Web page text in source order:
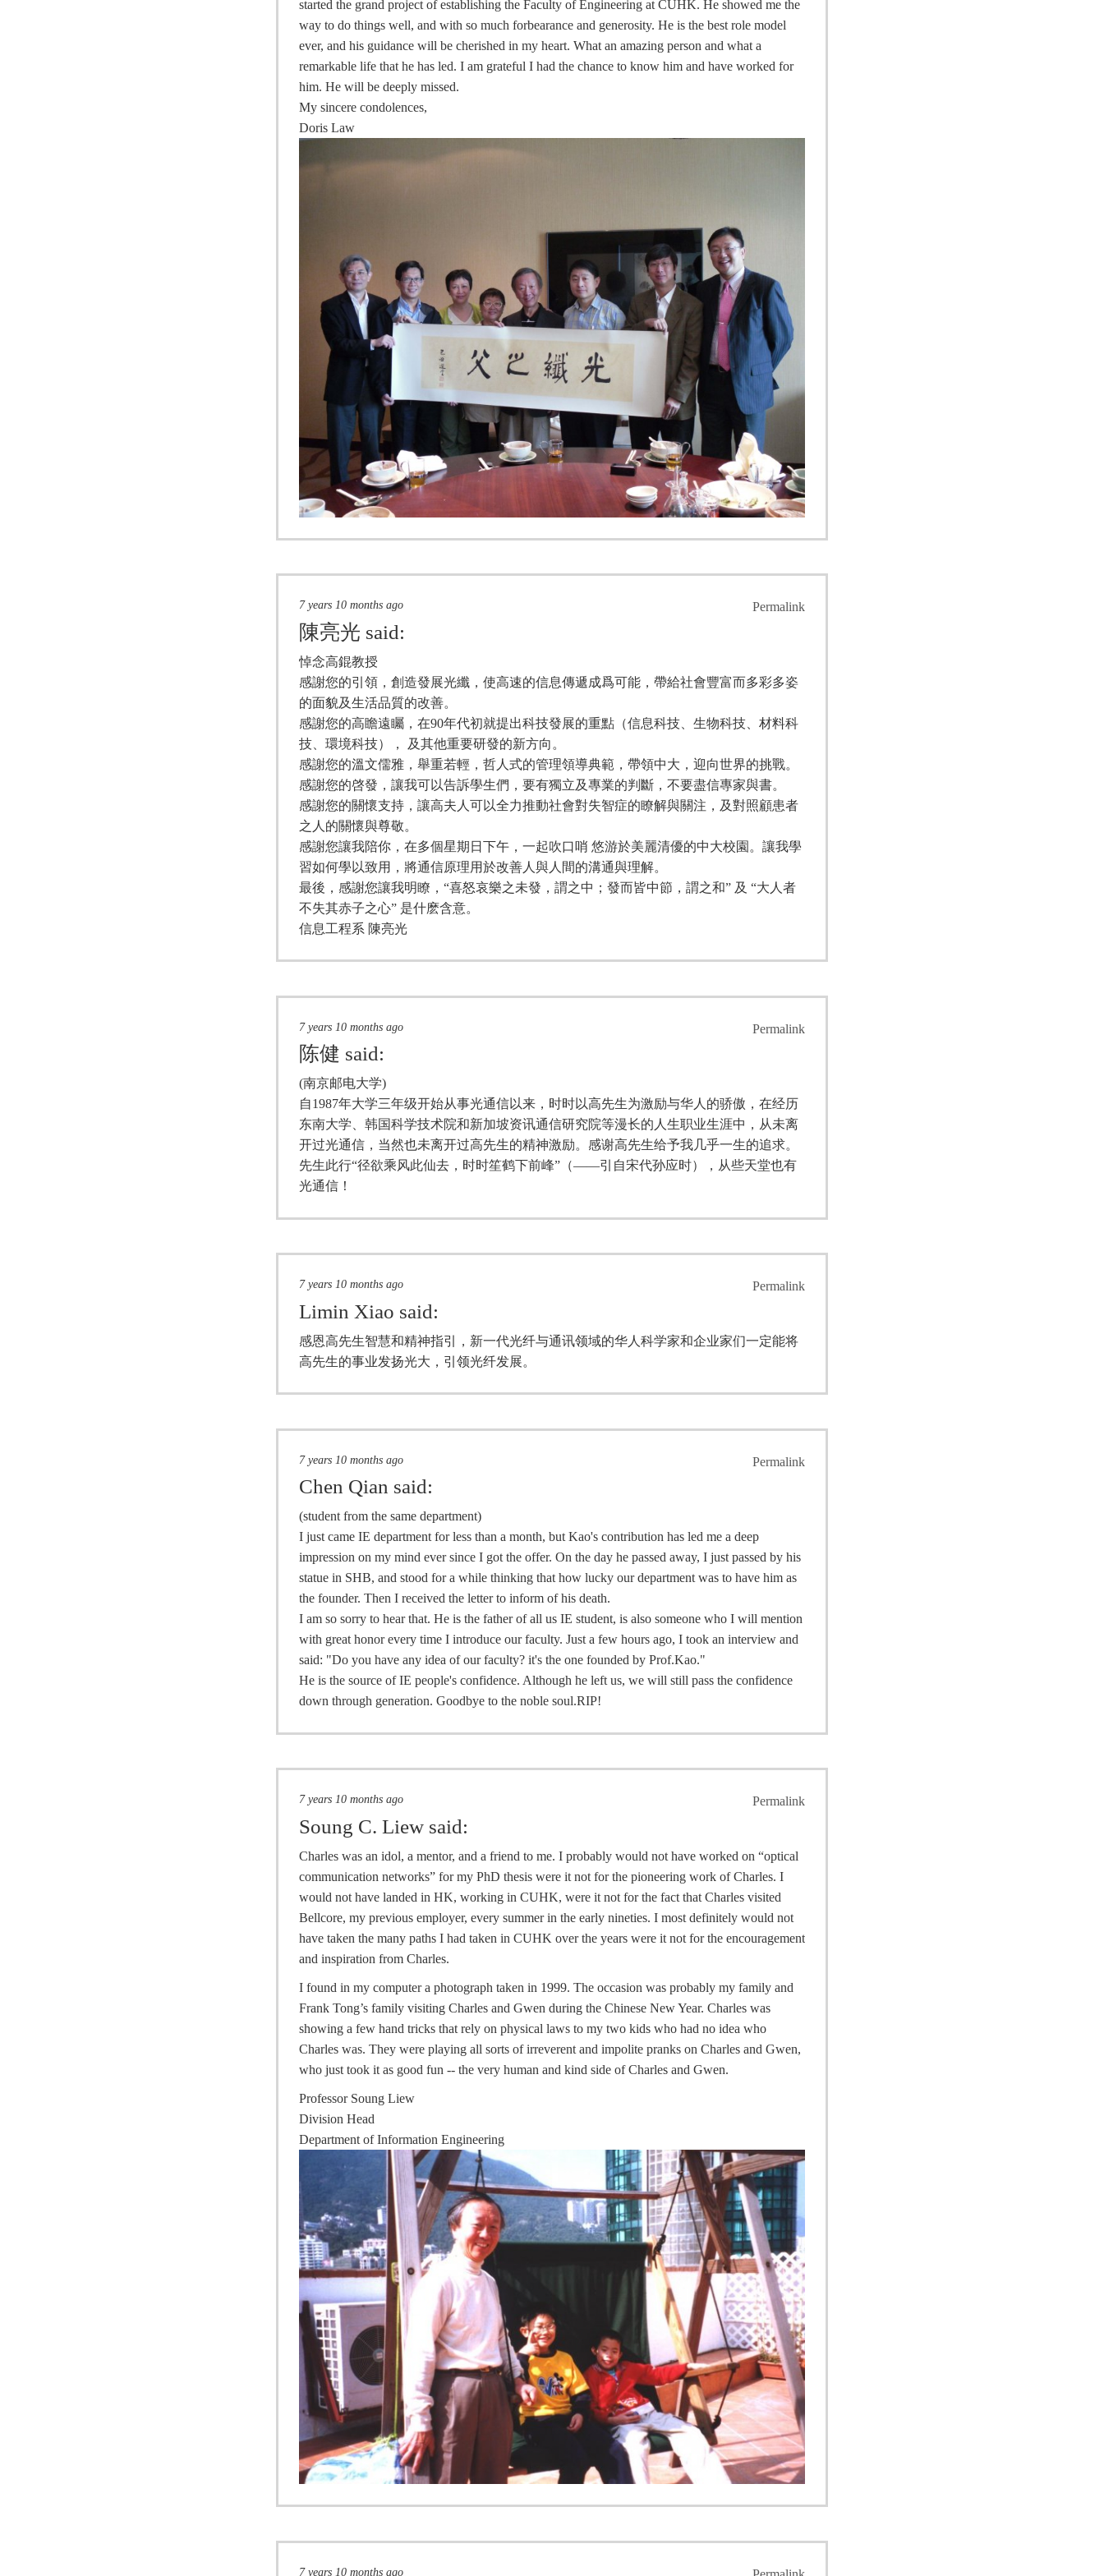
started the grand project of establishing the Faculty of Engineering at CUHK. He showed me the
way to do things well, and with so much forbearance and generosity. He is the best role model
ever, and his guidance will be cherished in my heart. What an amazing person and what a
remarkable life that he has led. I am grateful I had the chance to know him and have worked for
him. He will be deeply missed.
My sincere condolences,
Doris Law
Permalink
7 years 10 months ago
陳亮光 said:
悼念高錕教授
感謝您的引領，創造發展光纖，使高速的信息傳遞成爲可能，帶給社會豐富而多彩多姿
的面貌及生活品質的改善。
感謝您的高瞻遠矚，在90年代初就提出科技發展的重點（信息科技、生物科技、材料科
技、環境科技）， 及其他重要研發的新方向。
感謝您的溫文儒雅，舉重若輕，哲人式的管理領導典範，帶領中大，迎向世界的挑戰。
感謝您的啓發，讓我可以告訴學生們，要有獨立及專業的判斷，不要盡信專家與書。
感謝您的關懷支持，讓高夫人可以全力推動社會對失智症的瞭解與關注，及對照顧患者
之人的關懷與尊敬。
感謝您讓我陪你，在多個星期日下午，一起吹口哨 悠游於美麗清優的中大校園。讓我學
習如何學以致用，將通信原理用於改善人與人間的溝通與理解。
最後，感謝您讓我明瞭，“喜怒哀樂之未發，謂之中；發而皆中節，謂之和” 及 “大人者
不失其赤子之心” 是什麽含意。
信息工程系 陳亮光
Permalink
7 years 10 months ago
陈健 said:
(南京邮电大学)
自1987年大学三年级开始从事光通信以来，时时以高先生为激励与华人的骄傲，在经历
东南大学、韩国科学技术院和新加坡资讯通信研究院等漫长的人生职业生涯中，从未离
开过光通信，当然也未离开过高先生的精神激励。感谢高先生给予我几乎一生的追求。
先生此行“径欲乘风此仙去，时时笙鹤下前峰”（——引自宋代孙应时），从些天堂也有
光通信！
Permalink
7 years 10 months ago
Limin Xiao said:
感恩高先生智慧和精神指引，新一代光纤与通讯领域的华人科学家和企业家们一定能将
高先生的事业发扬光大，引领光纤发展。
Permalink
7 years 10 months ago
Chen Qian said:
(student from the same department)
I just came IE department for less than a month, but Kao's contribution has led me a deep
impression on my mind ever since I got the offer. On the day he passed away, I just passed by his
statue in SHB, and stood for a while thinking that how lucky our department was to have him as
the founder. Then I received the letter to inform of his death.
I am so sorry to hear that. He is the father of all us IE student, is also someone who I will mention
with great honor every time I introduce our faculty. Just a few hours ago, I took an interview and
said: "Do you have any idea of our faculty? it's the one founded by Prof.Kao."
He is the source of IE people's confidence. Although he left us, we will still pass the confidence
down through generation. Goodbye to the noble soul.RIP!
Permalink
7 years 10 months ago
Soung C. Liew said:
Charles was an idol, a mentor, and a friend to me. I probably would not have worked on “optical
communication networks” for my PhD thesis were it not for the pioneering work of Charles. I
would not have landed in HK, working in CUHK, were it not for the fact that Charles visited
Bellcore, my previous employer, every summer in the early nineties. I most definitely would not
have taken the many paths I had taken in CUHK over the years were it not for the encouragement
and inspiration from Charles.
I found in my computer a photograph taken in 1999. The occasion was probably my family and
Frank Tong’s family visiting Charles and Gwen during the Chinese New Year. Charles was
showing a few hand tricks that rely on physical laws to my two kids who had no idea who
Charles was. They were playing all sorts of irreverent and impolite pranks on Charles and Gwen,
who just took it as good fun -- the very human and kind side of Charles and Gwen.
Professor Soung Liew
Division Head
Department of Information Engineering
7 years 10 months ago